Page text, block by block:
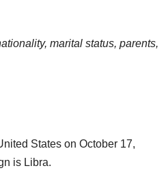
marital status, parents,
States on October 17,
is Libra.